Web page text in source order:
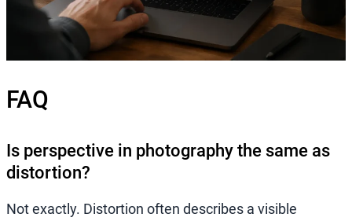
FAQ
Is perspective in photography the same as
distortion?
Not exactly. Distortion often describes a visible